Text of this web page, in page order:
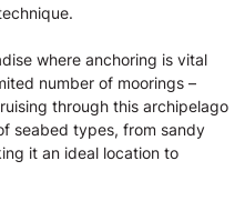
where anchoring is vital
number of moorings –
through this archipelago
seabed types, from sandy
it an ideal location to